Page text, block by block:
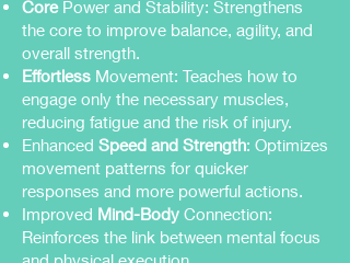
CorePower and Stability: Strengthens
the core to improve balance, agility, and
overall strength.
Effortless Movement: Teaches how to
engage only the necessary muscles,
reducing fatigue and the risk of injury.
Enhanced Speed and Strength: Optimizes
movement patterns for quicker
responses and more powerful actions.
Improved Mind-Body Connection:
Reinforces the link between mental focus